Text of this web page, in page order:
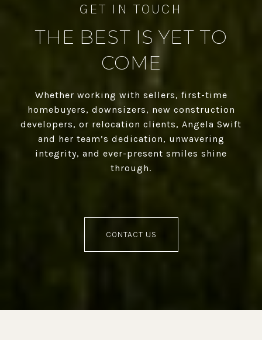
THE BEST IS YET TO
COME
Whether working with sellers, first-time
homebuyers, downsizers, new construction
developers, or relocation clients, Angela Swift
and her team’s dedication, unwavering
integrity, and ever-present smiles shine
through.
CONTACT US